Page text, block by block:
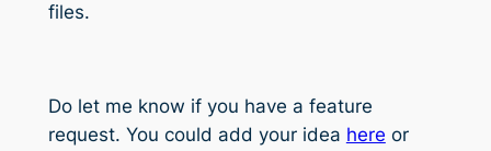
files.
Do let me know if you have a feature
request. You could add your idea here or